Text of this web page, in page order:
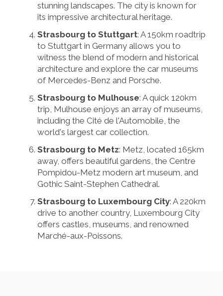
stunning landscapes. The city is known for
its impressive architectural heritage.
Strasbourg to Stuttgart: A 150km roadtrip
to Stuttgart in Germany allows you to
witness the blend of modern and historical
architecture and explore the car museums
of Mercedes-Benz and Porsche.
Strasbourg to Mulhouse: A quick 120km
trip, Mulhouse enjoys an array of museums,
including the Cité de l'Automobile, the
world's largest car collection.
Strasbourg to Metz: Metz, located 165km
away, offers beautiful gardens, the Centre
Pompidou-Metz modern art museum, and
Gothic Saint-Stephen Cathedral.
Strasbourg to Luxembourg City: A 220km
drive to another country, Luxembourg City
offers castles, museums, and renowned
Marché-aux-Poissons.